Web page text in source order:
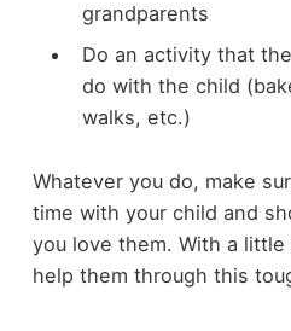
grandparents
Do an activity that
do with the child
walks, etc.)
Whatever you do, make
time with your child and
you love them. With a
help them through this